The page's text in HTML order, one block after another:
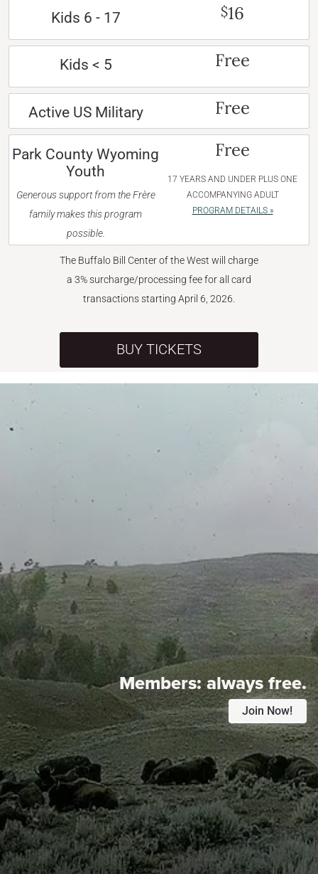
Kids 6 - 17 $16
Kids < 5 Free
Active US Military Free
Park County Wyoming
Youth
Generous support from the Frère
family makes this program
possible.
Free
17 YEARS AND UNDER PLUS ONE
ACCOMPANYING ADULT
PROGRAM DETAILS »
The Buffalo Bill Center of the West will charge
a 3% surcharge/processing fee for all card
transactions starting April 6, 2026.
BUY TICKETS
Members:always free.
Join Now!